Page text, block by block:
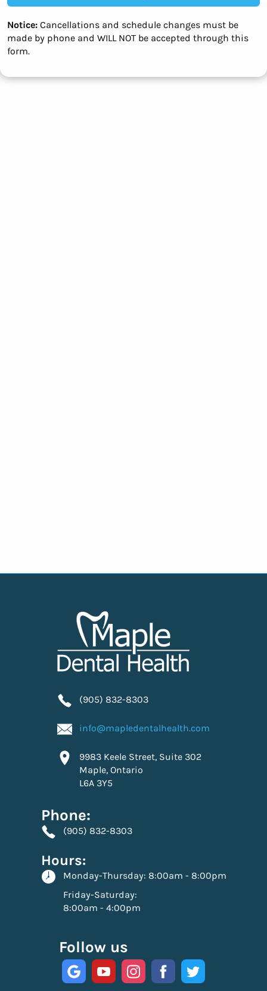
Notice: Cancellations and schedule changes must be
made by phone and WILL NOT be accepted through this
form.
(905) 832-8303
info@mapledentalhealth.com
9983 Keele Street, Suite 302
Maple, Ontario
L6A 3Y5
Phone:
(905) 832-8303
Hours:
Monday-Thursday: 8:00am - 8:00pm
Friday-Saturday:
8:00am - 4:00pm
Follow us